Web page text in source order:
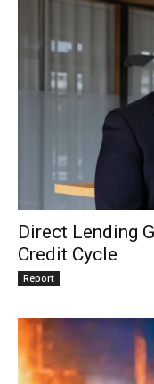
Direct Lending
Credit Cycle
Report